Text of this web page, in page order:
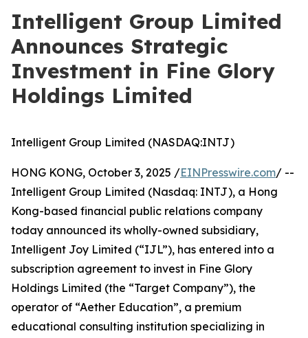
Intelligent Group Limited
Announces Strategic
Investment in Fine Glory
Holdings Limited
Intelligent Group Limited (NASDAQ:INTJ)
HONG KONG, October 3, 2025 /EINPresswire.com/ --
Intelligent Group Limited (Nasdaq: INTJ), a Hong
Kong-based financial public relations company
today announced its wholly-owned subsidiary,
Intelligent Joy Limited (“IJL”), has entered into a
subscription agreement to invest in Fine Glory
Holdings Limited (the “Target Company”), the
operator of “Aether Education”, a premium
educational consulting institution specializing in